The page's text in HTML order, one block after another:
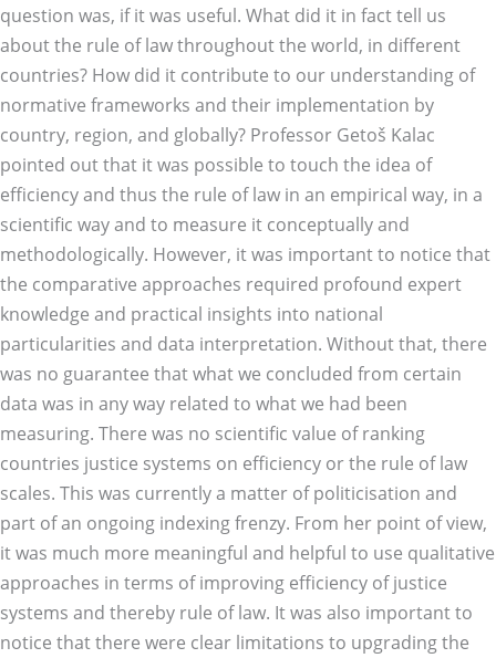
question was, if it was useful. What did it in fact tell us
about the rule of law throughout the world, in different
countries? How did it contribute to our understanding of
normative frameworks and their implementation by
country, region, and globally? Professor Getoš Kalac
pointed out that it was possible to touch the idea of
efficiency and thus the rule of law in an empirical way, in a
scientific way and to measure it conceptually and
methodologically. However, it was important to notice that
the comparative approaches required profound expert
knowledge and practical insights into national
particularities and data interpretation. Without that, there
was no guarantee that what we concluded from certain
data was in any way related to what we had been
measuring. There was no scientific value of ranking
countries justice systems on efficiency or the rule of law
scales. This was currently a matter of politicisation and
part of an ongoing indexing frenzy. From her point of view,
it was much more meaningful and helpful to use qualitative
approaches in terms of improving efficiency of justice
systems and thereby rule of law. It was also important to
notice that there were clear limitations to upgrading the